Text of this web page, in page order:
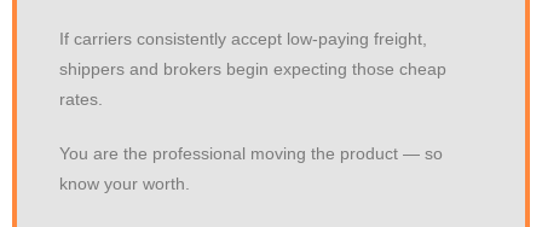
If carriers consistently accept low-paying freight,
shippers and brokers begin expecting those cheap
rates.
You are the professional moving the product — so
know your worth.